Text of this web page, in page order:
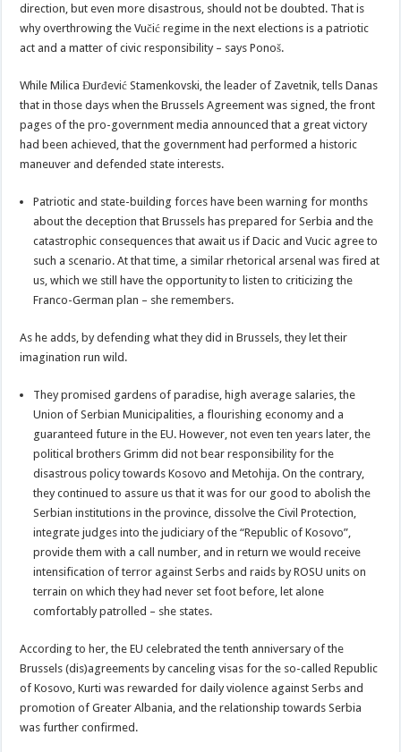
direction, but even more disastrous, should not be doubted. That is
why overthrowing the Vučić regime in the next elections is a patriotic
act and a matter of civic responsibility – says Ponoš.
While Milica Đurđević Stamenkovski, the leader of Zavetnik, tells Danas
that in those days when the Brussels Agreement was signed, the front
pages of the pro-government media announced that a great victory
had been achieved, that the government had performed a historic
maneuver and defended state interests.
Patriotic and state-building forces have been warning for months
about the deception that Brussels has prepared for Serbia and the
catastrophic consequences that await us if Dacic and Vucic agree to
such a scenario. At that time, a similar rhetorical arsenal was fired at
us, which we still have the opportunity to listen to criticizing the
Franco-German plan – she remembers.
As he adds, by defending what they did in Brussels, they let their
imagination run wild.
They promised gardens of paradise, high average salaries, the
Union of Serbian Municipalities, a flourishing economy and a
guaranteed future in the EU. However, not even ten years later, the
political brothers Grimm did not bear responsibility for the
disastrous policy towards Kosovo and Metohija. On the contrary,
they continued to assure us that it was for our good to abolish the
Serbian institutions in the province, dissolve the Civil Protection,
integrate judges into the judiciary of the “Republic of Kosovo”,
provide them with a call number, and in return we would receive
intensification of terror against Serbs and raids by ROSU units on
terrain on which they had never set foot before, let alone
comfortably patrolled – she states.
According to her, the EU celebrated the tenth anniversary of the
Brussels (dis)agreements by canceling visas for the so-called Republic
of Kosovo, Kurti was rewarded for daily violence against Serbs and
promotion of Greater Albania, and the relationship towards Serbia
was further confirmed.